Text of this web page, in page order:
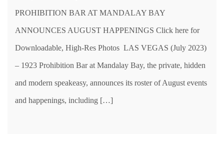
PROHIBITION BAR AT MANDALAY BAY
ANNOUNCES AUGUST HAPPENINGS Click here for
Downloadable, High-Res Photos LAS VEGAS (July 2023)
– 1923 Prohibition Bar at Mandalay Bay, the private, hidden
and modern speakeasy, announces its roster of August events
and happenings, including […]